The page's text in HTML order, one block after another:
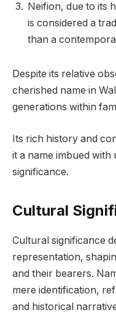
Neifion, due to its
is considered a
than a
Despite its relative
cherished name in
generations within
Its rich history and
it a name imbued with
significance.
Cultural
Cultural significance
representation,
and their bearers.
mere identification,
and historical